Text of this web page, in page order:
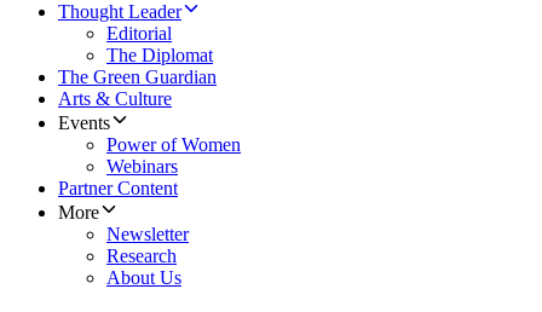
Thought Leader
Editorial
The Diplomat
The Green Guardian
Arts & Culture
Events
Power of Women
Webinars
Partner Content
More
Newsletter
Research
About Us